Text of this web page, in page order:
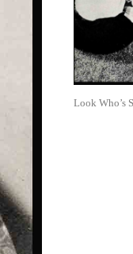
Look Who’s